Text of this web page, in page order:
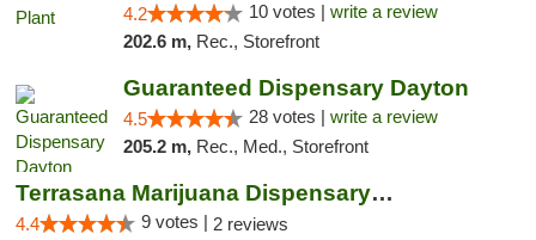
4.2 10 votes | write a review
202.6 m, Rec., Storefront
Guaranteed Dispensary Dayton
4.5 28 votes | write a review
205.2 m, Rec., Med., Storefront
Terrasana Marijuana Dispensary Springfield
4.4 9 votes | 2 reviews